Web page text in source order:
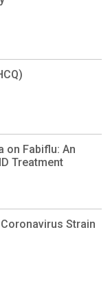
on Fabiflu: An
Treatment
Strain